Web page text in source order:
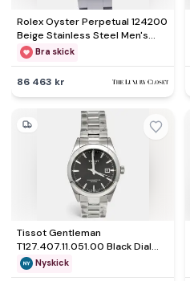
Rolex Oyster Perpetual 124200
Beige Stainless Steel Men's
Wristwatch 34mm
Bra skick
86 463 kr
Tissot Gentleman
T127.407.11.051.00 Black Dial
Stainless Steel Men's
Wristwatch 40 mm
Nyskick